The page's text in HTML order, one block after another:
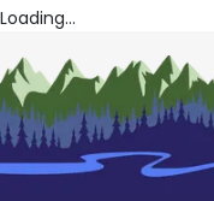
Loading...